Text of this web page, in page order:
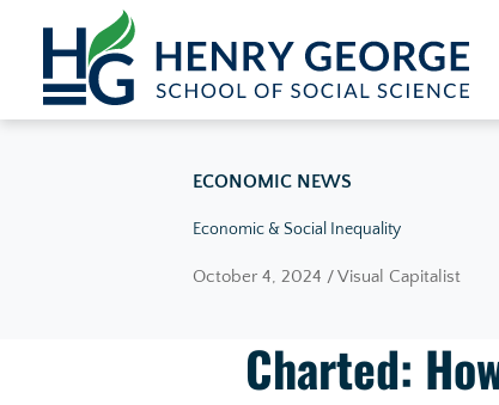
Skip to content
ECONOMIC NEWS
Economic & Social Inequality
October 4, 2024 / Visual Capitalist
Charted: